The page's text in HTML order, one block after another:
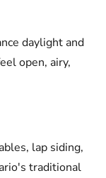
daylight and
open, airy,
lap siding,
traditional